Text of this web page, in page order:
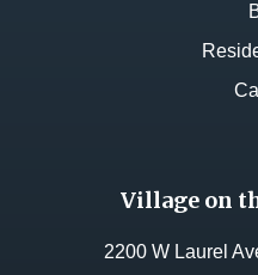
Village on
2200 W Laurel